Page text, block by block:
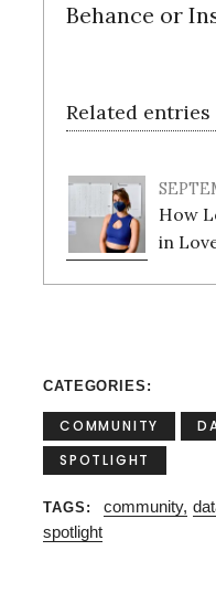
Behance or
Related entries
How
in
CATEGORIES
COMMUNITY
SPOTLIGHT
TAGS community
spotlight